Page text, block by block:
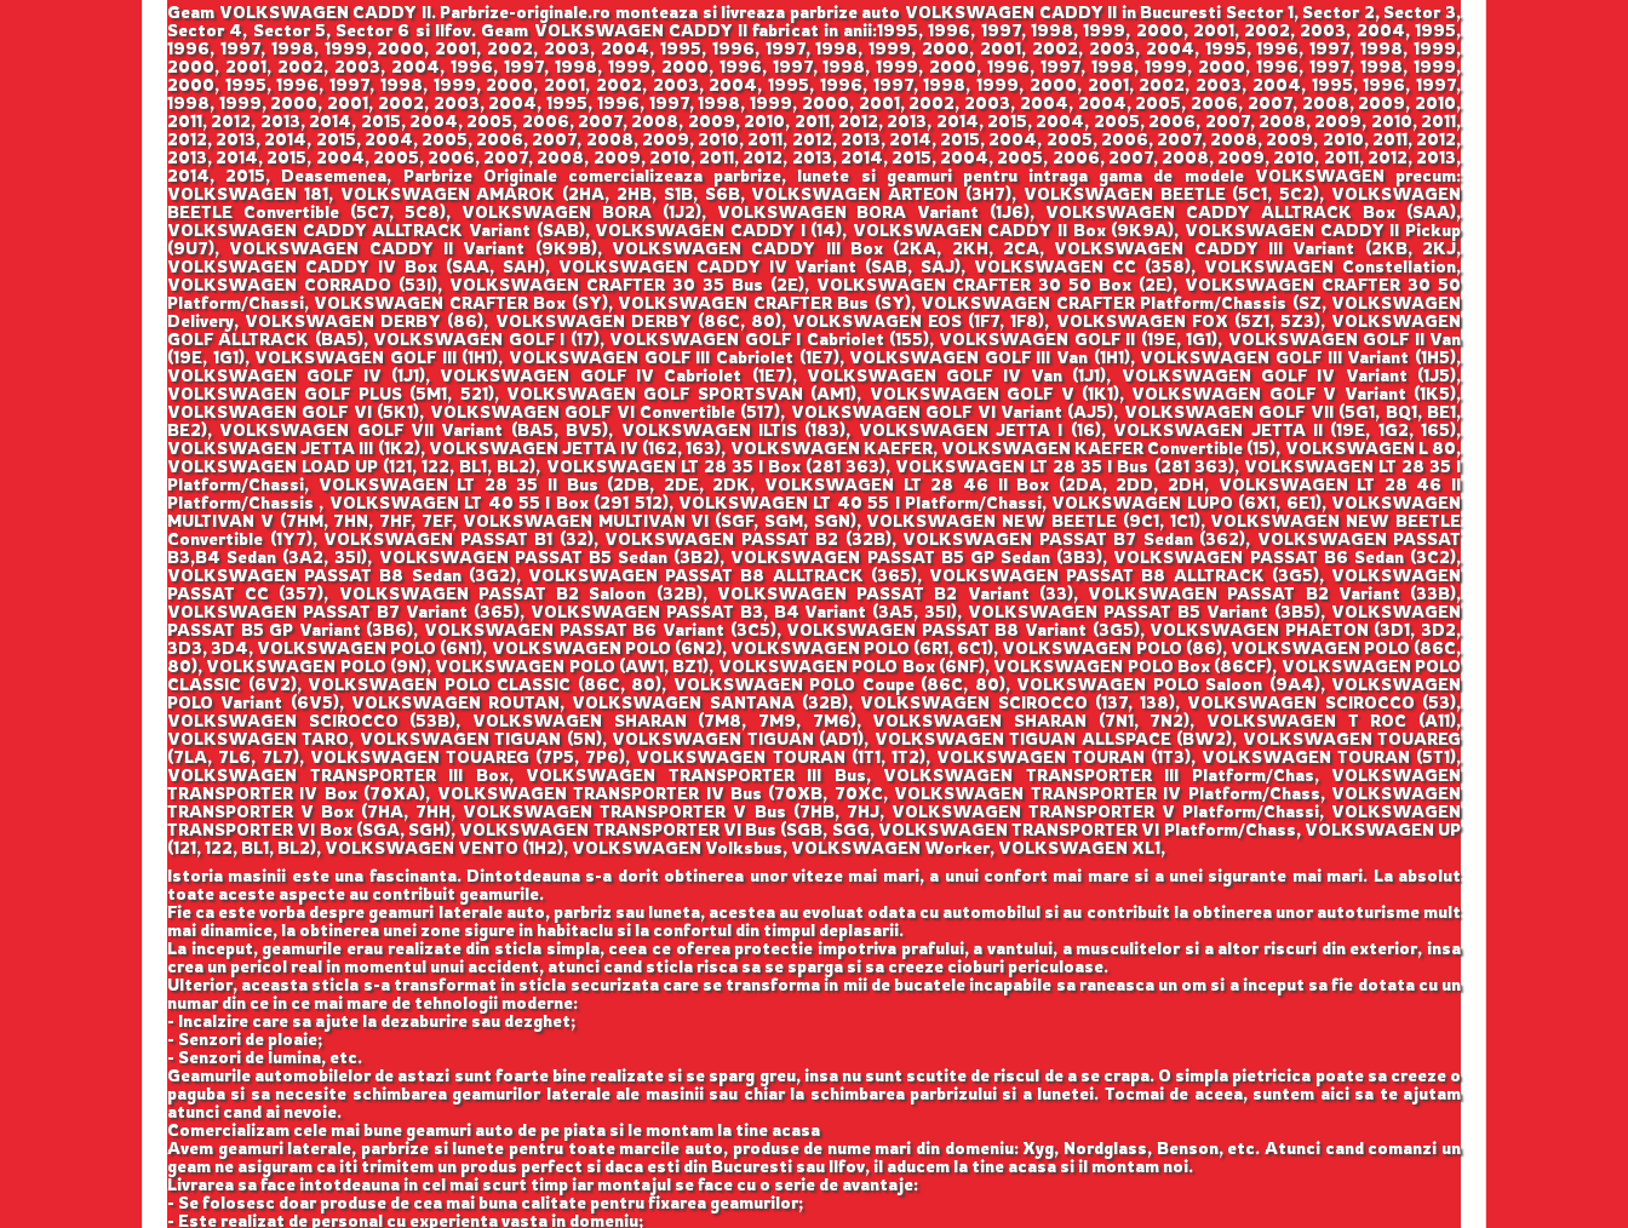
Geam VOLKSWAGEN CADDY II. Parbrize-originale.ro monteaza si livreaza parbrize auto VOLKSWAGEN CADDY II in Bucuresti Sector 1, Sector 2, Sector 3,
Sector 4, Sector 5, Sector 6 si Ilfov. Geam VOLKSWAGEN CADDY II fabricat in anii:1995, 1996, 1997, 1998, 1999, 2000, 2001, 2002, 2003, 2004, 1995,
1996, 1997, 1998, 1999, 2000, 2001, 2002, 2003, 2004, 1995, 1996, 1997, 1998, 1999, 2000, 2001, 2002, 2003, 2004, 1995, 1996, 1997, 1998, 1999,
2000, 2001, 2002, 2003, 2004, 1996, 1997, 1998, 1999, 2000, 1996, 1997, 1998, 1999, 2000, 1996, 1997, 1998, 1999, 2000, 1996, 1997, 1998, 1999,
2000, 1995, 1996, 1997, 1998, 1999, 2000, 2001, 2002, 2003, 2004, 1995, 1996, 1997, 1998, 1999, 2000, 2001, 2002, 2003, 2004, 1995, 1996, 1997,
1998, 1999, 2000, 2001, 2002, 2003, 2004, 1995, 1996, 1997, 1998, 1999, 2000, 2001, 2002, 2003, 2004, 2004, 2005, 2006, 2007, 2008, 2009, 2010,
2011, 2012, 2013, 2014, 2015, 2004, 2005, 2006, 2007, 2008, 2009, 2010, 2011, 2012, 2013, 2014, 2015, 2004, 2005, 2006, 2007, 2008, 2009, 2010, 2011,
2012, 2013, 2014, 2015, 2004, 2005, 2006, 2007, 2008, 2009, 2010, 2011, 2012, 2013, 2014, 2015, 2004, 2005, 2006, 2007, 2008, 2009, 2010, 2011, 2012,
2013, 2014, 2015, 2004, 2005, 2006, 2007, 2008, 2009, 2010, 2011, 2012, 2013, 2014, 2015, 2004, 2005, 2006, 2007, 2008, 2009, 2010, 2011, 2012, 2013,
2014, 2015, Deasemenea, Parbrize Originale comercializeaza parbrize, lunete si geamuri pentru intraga gama de modele VOLKSWAGEN precum:
VOLKSWAGEN 181, VOLKSWAGEN AMAROK (2HA, 2HB, S1B, S6B, VOLKSWAGEN ARTEON (3H7), VOLKSWAGEN BEETLE (5C1, 5C2), VOLKSWAGEN
BEETLE Convertible (5C7, 5C8), VOLKSWAGEN BORA (1J2), VOLKSWAGEN BORA Variant (1J6), VOLKSWAGEN CADDY ALLTRACK Box (SAA),
VOLKSWAGEN CADDY ALLTRACK Variant (SAB), VOLKSWAGEN CADDY I (14), VOLKSWAGEN CADDY II Box (9K9A), VOLKSWAGEN CADDY II Pickup
(9U7), VOLKSWAGEN CADDY II Variant (9K9B), VOLKSWAGEN CADDY III Box (2KA, 2KH, 2CA, VOLKSWAGEN CADDY III Variant (2KB, 2KJ,
VOLKSWAGEN CADDY IV Box (SAA, SAH), VOLKSWAGEN CADDY IV Variant (SAB, SAJ), VOLKSWAGEN CC (358), VOLKSWAGEN Constellation,
VOLKSWAGEN CORRADO (53I), VOLKSWAGEN CRAFTER 30 35 Bus (2E), VOLKSWAGEN CRAFTER 30 50 Box (2E), VOLKSWAGEN CRAFTER 30 50
Platform/Chassi, VOLKSWAGEN CRAFTER Box (SY), VOLKSWAGEN CRAFTER Bus (SY), VOLKSWAGEN CRAFTER Platform/Chassis (SZ, VOLKSWAGEN
Delivery, VOLKSWAGEN DERBY (86), VOLKSWAGEN DERBY (86C, 80), VOLKSWAGEN EOS (1F7, 1F8), VOLKSWAGEN FOX (5Z1, 5Z3), VOLKSWAGEN
GOLF ALLTRACK (BA5), VOLKSWAGEN GOLF I (17), VOLKSWAGEN GOLF I Cabriolet (155), VOLKSWAGEN GOLF II (19E, 1G1), VOLKSWAGEN GOLF II Van
(19E, 1G1), VOLKSWAGEN GOLF III (1H1), VOLKSWAGEN GOLF III Cabriolet (1E7), VOLKSWAGEN GOLF III Van (1H1), VOLKSWAGEN GOLF III Variant (1H5),
VOLKSWAGEN GOLF IV (1J1), VOLKSWAGEN GOLF IV Cabriolet (1E7), VOLKSWAGEN GOLF IV Van (1J1), VOLKSWAGEN GOLF IV Variant (1J5),
VOLKSWAGEN GOLF PLUS (5M1, 521), VOLKSWAGEN GOLF SPORTSVAN (AM1), VOLKSWAGEN GOLF V (1K1), VOLKSWAGEN GOLF V Variant (1K5),
VOLKSWAGEN GOLF VI (5K1), VOLKSWAGEN GOLF VI Convertible (517), VOLKSWAGEN GOLF VI Variant (AJ5), VOLKSWAGEN GOLF VII (5G1, BQ1, BE1,
BE2), VOLKSWAGEN GOLF VII Variant (BA5, BV5), VOLKSWAGEN ILTIS (183), VOLKSWAGEN JETTA I (16), VOLKSWAGEN JETTA II (19E, 1G2, 165),
VOLKSWAGEN JETTA III (1K2), VOLKSWAGEN JETTA IV (162, 163), VOLKSWAGEN KAEFER, VOLKSWAGEN KAEFER Convertible (15), VOLKSWAGEN L 80,
VOLKSWAGEN LOAD UP (121, 122, BL1, BL2), VOLKSWAGEN LT 28 35 I Box (281 363), VOLKSWAGEN LT 28 35 I Bus (281 363), VOLKSWAGEN LT 28 35 I
Platform/Chassi, VOLKSWAGEN LT 28 35 II Bus (2DB, 2DE, 2DK, VOLKSWAGEN LT 28 46 II Box (2DA, 2DD, 2DH, VOLKSWAGEN LT 28 46 II
Platform/Chassis , VOLKSWAGEN LT 40 55 I Box (291 512), VOLKSWAGEN LT 40 55 I Platform/Chassi, VOLKSWAGEN LUPO (6X1, 6E1), VOLKSWAGEN
MULTIVAN V (7HM, 7HN, 7HF, 7EF, VOLKSWAGEN MULTIVAN VI (SGF, SGM, SGN), VOLKSWAGEN NEW BEETLE (9C1, 1C1), VOLKSWAGEN NEW BEETLE
Convertible (1Y7), VOLKSWAGEN PASSAT B1 (32), VOLKSWAGEN PASSAT B2 (32B), VOLKSWAGEN PASSAT B7 Sedan (362), VOLKSWAGEN PASSAT
B3,B4 Sedan (3A2, 35I), VOLKSWAGEN PASSAT B5 Sedan (3B2), VOLKSWAGEN PASSAT B5 GP Sedan (3B3), VOLKSWAGEN PASSAT B6 Sedan (3C2),
VOLKSWAGEN PASSAT B8 Sedan (3G2), VOLKSWAGEN PASSAT B8 ALLTRACK (365), VOLKSWAGEN PASSAT B8 ALLTRACK (3G5), VOLKSWAGEN
PASSAT CC (357), VOLKSWAGEN PASSAT B2 Saloon (32B), VOLKSWAGEN PASSAT B2 Variant (33), VOLKSWAGEN PASSAT B2 Variant (33B),
VOLKSWAGEN PASSAT B7 Variant (365), VOLKSWAGEN PASSAT B3, B4 Variant (3A5, 35I), VOLKSWAGEN PASSAT B5 Variant (3B5), VOLKSWAGEN
PASSAT B5 GP Variant (3B6), VOLKSWAGEN PASSAT B6 Variant (3C5), VOLKSWAGEN PASSAT B8 Variant (3G5), VOLKSWAGEN PHAETON (3D1, 3D2,
3D3, 3D4, VOLKSWAGEN POLO (6N1), VOLKSWAGEN POLO (6N2), VOLKSWAGEN POLO (6R1, 6C1), VOLKSWAGEN POLO (86), VOLKSWAGEN POLO (86C,
80), VOLKSWAGEN POLO (9N), VOLKSWAGEN POLO (AW1, BZ1), VOLKSWAGEN POLO Box (6NF), VOLKSWAGEN POLO Box (86CF), VOLKSWAGEN POLO
CLASSIC (6V2), VOLKSWAGEN POLO CLASSIC (86C, 80), VOLKSWAGEN POLO Coupe (86C, 80), VOLKSWAGEN POLO Saloon (9A4), VOLKSWAGEN
POLO Variant (6V5), VOLKSWAGEN ROUTAN, VOLKSWAGEN SANTANA (32B), VOLKSWAGEN SCIROCCO (137, 138), VOLKSWAGEN SCIROCCO (53),
VOLKSWAGEN SCIROCCO (53B), VOLKSWAGEN SHARAN (7M8, 7M9, 7M6), VOLKSWAGEN SHARAN (7N1, 7N2), VOLKSWAGEN T ROC (A11),
VOLKSWAGEN TARO, VOLKSWAGEN TIGUAN (5N), VOLKSWAGEN TIGUAN (AD1), VOLKSWAGEN TIGUAN ALLSPACE (BW2), VOLKSWAGEN TOUAREG
(7LA, 7L6, 7L7), VOLKSWAGEN TOUAREG (7P5, 7P6), VOLKSWAGEN TOURAN (1T1, 1T2), VOLKSWAGEN TOURAN (1T3), VOLKSWAGEN TOURAN (5T1),
VOLKSWAGEN TRANSPORTER III Box, VOLKSWAGEN TRANSPORTER III Bus, VOLKSWAGEN TRANSPORTER III Platform/Chas, VOLKSWAGEN
TRANSPORTER IV Box (70XA), VOLKSWAGEN TRANSPORTER IV Bus (70XB, 70XC, VOLKSWAGEN TRANSPORTER IV Platform/Chass, VOLKSWAGEN
TRANSPORTER V Box (7HA, 7HH, VOLKSWAGEN TRANSPORTER V Bus (7HB, 7HJ, VOLKSWAGEN TRANSPORTER V Platform/Chassi, VOLKSWAGEN
TRANSPORTER VI Box (SGA, SGH), VOLKSWAGEN TRANSPORTER VI Bus (SGB, SGG, VOLKSWAGEN TRANSPORTER VI Platform/Chass, VOLKSWAGEN UP
(121, 122, BL1, BL2), VOLKSWAGEN VENTO (1H2), VOLKSWAGEN Volksbus, VOLKSWAGEN Worker, VOLKSWAGEN XL1,
Istoria masinii este una fascinanta. Dintotdeauna s-a dorit obtinerea unor viteze mai mari, a unui confort mai mare si a unei sigurante mai mari. La absolut
toate aceste aspecte au contribuit geamurile.
Fie ca este vorba despre geamuri laterale auto, parbriz sau luneta, acestea au evoluat odata cu automobilul si au contribuit la obtinerea unor autoturisme mult
mai dinamice, la obtinerea unei zone sigure in habitaclu si la confortul din timpul deplasarii.
La inceput, geamurile erau realizate din sticla simpla, ceea ce oferea protectie impotriva prafului, a vantului, a musculitelor si a altor riscuri din exterior, insa
crea un pericol real in momentul unui accident, atunci cand sticla risca sa se sparga si sa creeze cioburi periculoase.
Ulterior, aceasta sticla s-a transformat in sticla securizata care se transforma in mii de bucatele incapabile sa raneasca un om si a inceput sa fie dotata cu un
numar din ce in ce mai mare de tehnologii moderne:
- Incalzire care sa ajute la dezaburire sau dezghet;
- Senzori de ploaie;
- Senzori de lumina, etc.
Geamurile automobilelor de astazi sunt foarte bine realizate si se sparg greu, insa nu sunt scutite de riscul de a se crapa. O simpla pietricica poate sa creeze o
paguba si sa necesite schimbarea geamurilor laterale ale masinii sau chiar la schimbarea parbrizului si a lunetei. Tocmai de aceea, suntem aici sa te ajutam
atunci cand ai nevoie.
Comercializam cele mai bune geamuri auto de pe piata si le montam la tine acasa
Avem geamuri laterale, parbrize si lunete pentru toate marcile auto, produse de nume mari din domeniu: Xyg, Nordglass, Benson, etc. Atunci cand comanzi un
geam ne asiguram ca iti trimitem un produs perfect si daca esti din Bucuresti sau Ilfov, il aducem la tine acasa si il montam noi.
Livrarea sa face intotdeauna in cel mai scurt timp iar montajul se face cu o serie de avantaje:
- Se folosesc doar produse de cea mai buna calitate pentru fixarea geamurilor;
- Este realizat de personal cu experienta vasta in domeniu;